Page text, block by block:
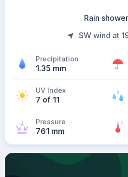
Rain
SW wind at
Precipitation
1.35 mm
UV Index
7 of 11
Pressure
761 mm